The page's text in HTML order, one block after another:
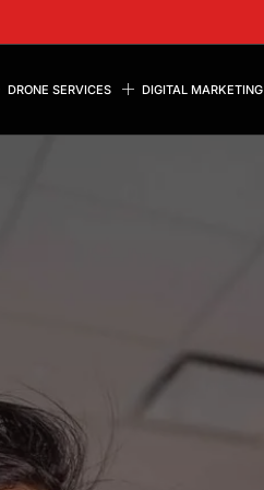
DRONE SERVICES DIGITAL MARKETING